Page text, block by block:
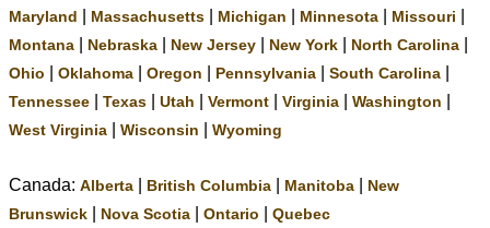
Groundhog Day Podcast
About Countdown to Groundhog Day
Maryland Massachusetts Michigan Minnesota Missouri
Montana Nebraska New Jersey New York North Carolina
Ohio Oklahoma Oregon Pennsylvania South Carolina
Tennessee Texas Utah Vermont Virginia Washington
West Virginia Wisconsin Wyoming
Canada: Alberta British Columbia Manitoba
New
Brunswick
Nova Scotia Ontario Quebec